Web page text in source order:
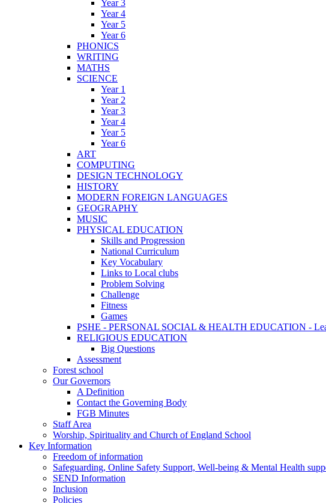
Year 3
Year 4
Year 5
Year 6
PHONICS
WRITING
MATHS
SCIENCE
Year 1
Year 2
Year 3
Year 4
Year 5
Year 6
ART
COMPUTING
DESIGN TECHNOLOGY
HISTORY
MODERN FOREIGN LANGUAGES
GEOGRAPHY
MUSIC
PHYSICAL EDUCATION
Skills and Progression
National Curriculum
Key Vocabulary
Links to Local clubs
Problem Solving
Challenge
Fitness
Games
PSHE - PERSONAL SOCIAL & HEALTH EDUCATION -
RELIGIOUS EDUCATION
Big Questions
Assessment
Forest school
Our Governors
A Definition
Contact the Governing Body
FGB Minutes
Staff Area
Worship, Spirituality and Church of England School
Key Information
Freedom of information
Safeguarding, Online Safety Support, Well-being & Mental Health
SEND Information
Inclusion
Policies